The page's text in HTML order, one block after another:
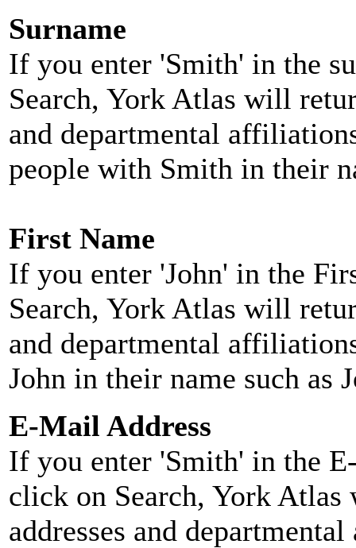
Surname
If you enter 'Smith' in the
Search, York Atlas will
and departmental
people with Smith in their
First Name
If you enter 'John' in the
Search, York Atlas will
and departmental
John in their name such as
E-Mail Address
If you enter 'Smith' in the
click on Search, York
addresses and